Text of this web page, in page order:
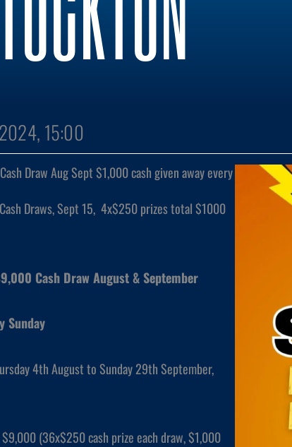
15:00
Draw Aug Sept $1,000 cash given away every
Draws, Sept 15, 4x$250 prizes total $1000
Cash Draw August & September
Sunday
4th August to Sunday 29th September,
(36x$250 cash prize each draw, $1,000